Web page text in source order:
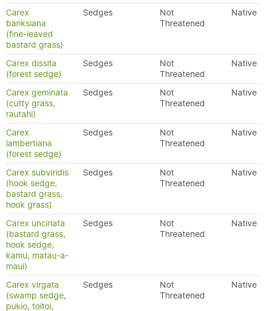
Carex
banksiana
(fine-leaved
bastard grass)
Sedges
Not
Threatened
Native
Carex dissita
(forest sedge)
Sedges
Not
Threatened
Native
Carex geminata
(cutty grass,
rautahi)
Sedges
Not
Threatened
Native
Carex
lambertiana
(forest sedge)
Sedges
Not
Threatened
Native
Carex subviridis
(hook sedge,
bastard grass,
hook grass)
Sedges
Not
Threatened
Native
Carex uncinata
(bastard grass,
hook sedge,
kamu, matau-a-
maui)
Sedges
Not
Threatened
Native
Carex virgata
(swamp sedge,
pukio, toitoi,
Sedges
Not
Threatened
Native